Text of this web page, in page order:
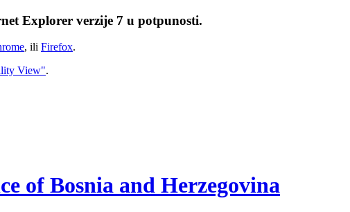
Explorer verzije 7 u potpunosti.
, ili Firefox.
View".
of Bosnia and Herzegovina